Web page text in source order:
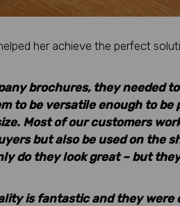
her achieve the perfect
brochures, they needed
to be versatile enough to be
Most of our customers
but also be used on the
do they look great – but
is fantastic and they were